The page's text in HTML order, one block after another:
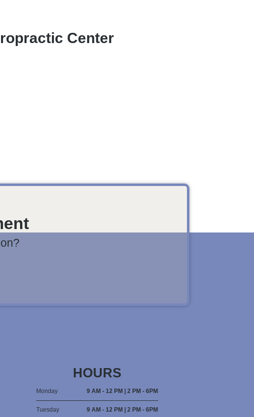
Center
HOURS
Monday 9 AM - 12 PM | 2 PM - 6PM
Tuesday 9 AM - 12 PM | 2 PM - 6PM